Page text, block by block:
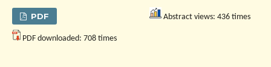
PDF Abstract views: 436 times
PDF downloaded: 708 times